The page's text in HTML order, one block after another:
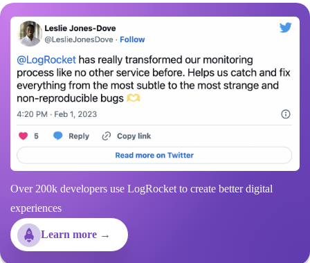
Over 200k developers use LogRocket to create better digital
experiences
Learn more →